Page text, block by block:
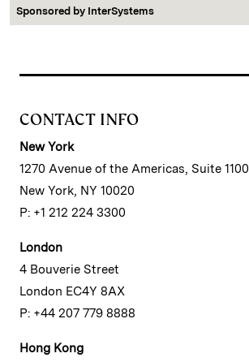
Sponsored by InterSystems
CONTACT INFO
New York
1270 Avenue of the Americas, Suite 1100
New York, NY 10020
P: +1 212 224 3300
London
4 Bouverie Street
London EC4Y 8AX
P: +44 207 779 8888
Hong Kong